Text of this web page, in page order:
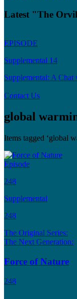
Latest "The
EPISODE
Supplemental 14
Supplemental: A Chat
Contact Us
global
Items tagged ‘global
Episode
248
Supplemental
248
The Original Series:
The Next Generation:
Force of Nature
248